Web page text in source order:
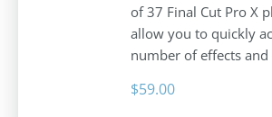
of 37 Final Cut Pro X
allow you to quickly
number of effects
$59.00